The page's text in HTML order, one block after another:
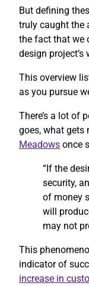
But defining
truly caught the
the fact that we
design
This overview
as you pursue
There’s a lot of
goes, what gets
Meadows once
“If the
security,
of money
will
may not
This
indicator of
increase in